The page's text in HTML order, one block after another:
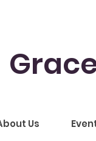
Us